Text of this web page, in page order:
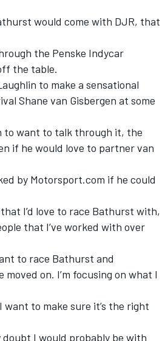
would come with DJR, that
the Penske Indycar
the table.
to make a sensational
Shane van Gisbergen at some
to want to talk through it, the
if he would love to partner van
by Motorsport.com if he could
I’d love to race Bathurst with,
that I’ve worked with over
to race Bathurst and
on. I’m focusing on what I
to make sure it’s the right
I would probably be with